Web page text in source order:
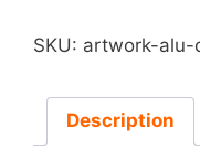
Dibond
Flowtotiller
quantity
SKU: artwork-alu-
Description